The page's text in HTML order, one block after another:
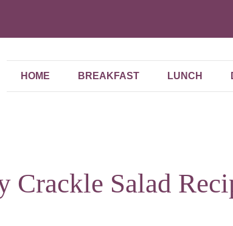
HOME BREAKFAST LUNCH
Crackle Salad